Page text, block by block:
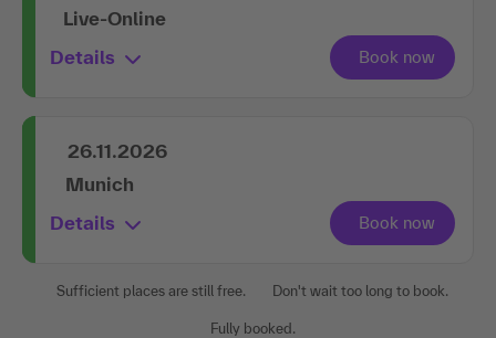
Live-Online
Details
26.11.2026
Munich
Details
Sufficient places are still free. Don't wait too long to book.
Fully booked.